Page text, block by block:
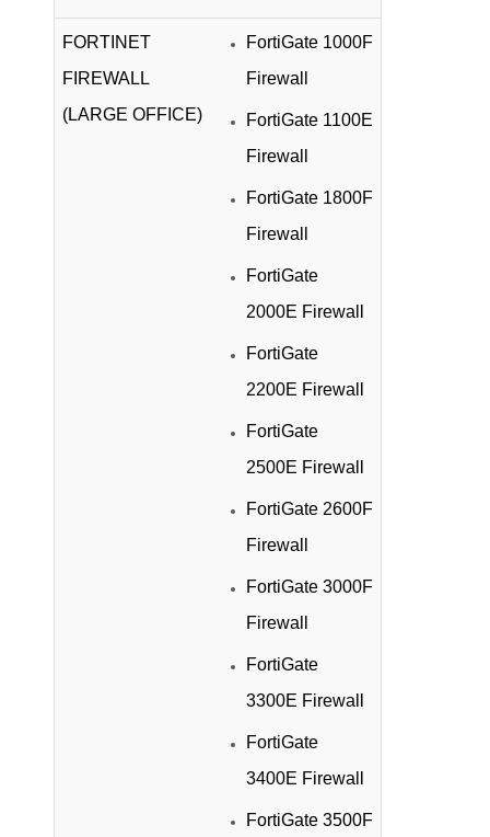
FORTINET
FIREWALL
(LARGE OFFICE)
FortiGate 1000F
Firewall
FortiGate 1100E
Firewall
FortiGate 1800F
Firewall
FortiGate
2000E Firewall
FortiGate
2200E Firewall
FortiGate
2500E Firewall
FortiGate 2600F
Firewall
FortiGate 3000F
Firewall
FortiGate
3300E Firewall
FortiGate
3400E Firewall
FortiGate 3500F